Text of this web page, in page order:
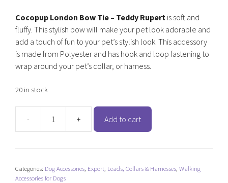
Cocopup London Bow Tie – Teddy Rupert is soft and
fluffy. This stylish bow will make your pet look adorable and
add a touch of fun to your pet’s stylish look. This accessory
is made from Polyester and has hook and loop fastening to
wrap around your pet’s collar, or harness.
20 in stock
-
Cocopup
Bow
-
+ Add to cart
Categories: Dog Accessories Export Leads, Collars & Harnesses Walking
Accessories for Dogs